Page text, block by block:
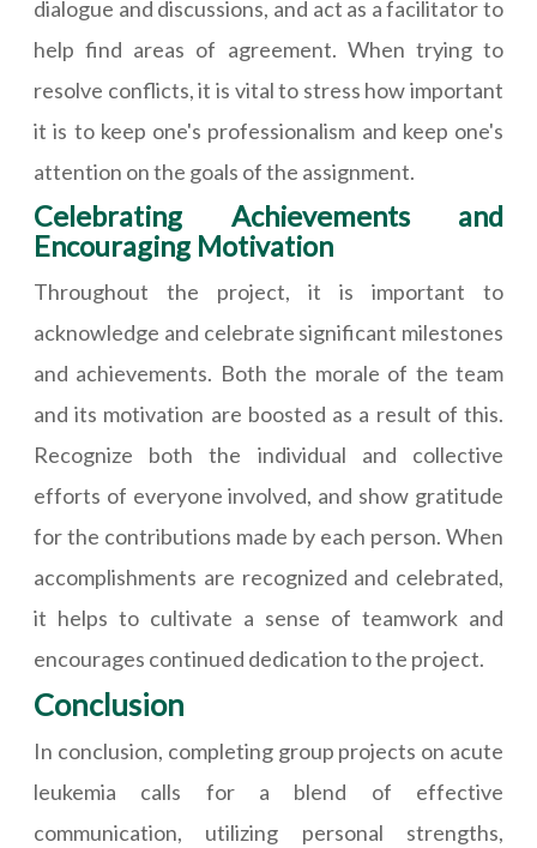
dialogue and discussions, and act as a facilitator to
help find areas of agreement. When trying to
resolve conflicts, it is vital to stress how important
it is to keep one's professionalism and keep one's
attention on the goals of the assignment.
Celebrating Achievements and
Encouraging Motivation
Throughout the project, it is important to
acknowledge and celebrate significant milestones
and achievements. Both the morale of the team
and its motivation are boosted as a result of this.
Recognize both the individual and collective
efforts of everyone involved, and show gratitude
for the contributions made by each person. When
accomplishments are recognized and celebrated,
it helps to cultivate a sense of teamwork and
encourages continued dedication to the project.
Conclusion
In conclusion, completing group projects on acute
leukemia calls for a blend of effective
communication, utilizing personal strengths,